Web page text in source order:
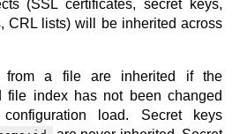
(SSL certificates, secret keys,
CRL lists) will be inherited across
from a file are inherited if the
file index has not been changed
load. Secret keys